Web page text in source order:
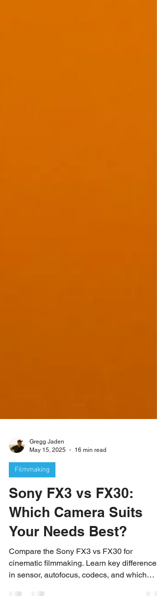
Gregg Jaden
May 15, 2025
Filmmaking
Sony FX3 vs FX30:
Which Camera Suits
Your Needs Best?
Compare the Sony FX3 vs FX30 for
cinematic filmmaking. Learn key differences